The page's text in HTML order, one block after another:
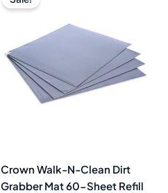
Crown Walk-N-Clean Dirt
Grabber Mat 60-Sheet Refill
$1,000.47.$379.49.